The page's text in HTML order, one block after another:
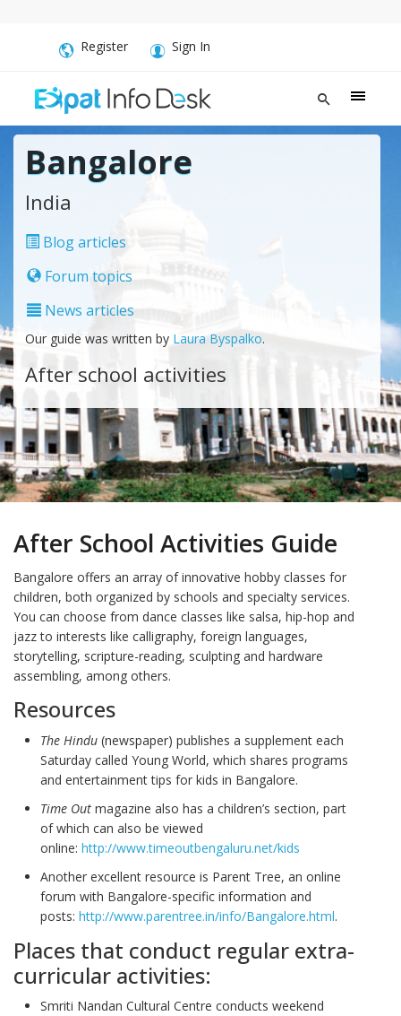
Register Sign In
Bangalore
India
Blog articles
Forum topics
News articles
Our guide was written by Laura Byspalko.
After school activities
After School Activities Guide
Bangalore offers an array of innovative hobby classes for
children, both organized by schools and specialty services.
You can choose from dance classes like salsa, hip-hop and
jazz to interests like calligraphy, foreign languages,
storytelling, scripture-reading, sculpting and hardware
assembling, among others.
Resources
The Hindu (newspaper) publishes a supplement each
Saturday called Young World, which shares programs
and entertainment tips for kids in Bangalore.
Time Out magazine also has a children’s section, part
of which can also be viewed
online: http://www.timeoutbengaluru.net/kids
Another excellent resource is Parent Tree, an online
forum with Bangalore-specific information and
posts: http://www.parentree.in/info/Bangalore.html.
Places that conduct regular extra-
curricular activities:
Smriti Nandan Cultural Centre conducts weekend